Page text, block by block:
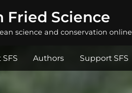
Fried Science
science and conservation online
Authors Support SFS